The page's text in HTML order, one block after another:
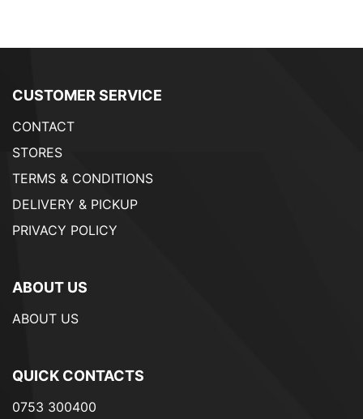
CUSTOMER SERVICE
CONTACT
STORES
TERMS & CONDITIONS
DELIVERY & PICKUP
PRIVACY POLICY
ABOUT US
ABOUT US
QUICK CONTACTS
0753 300400